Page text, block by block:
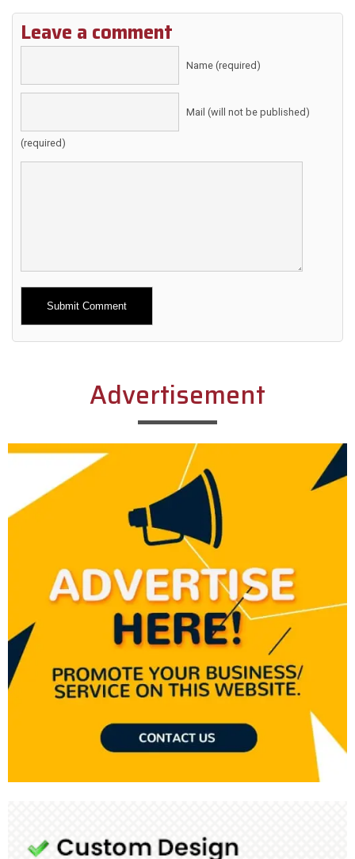
Leave a comment
Name (required)
Mail (will not be published)
(required)
Alternative:
Advertisement